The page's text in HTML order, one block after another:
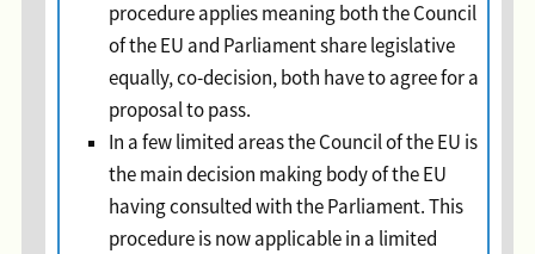
procedure applies meaning both the Council
of the EU and Parliament share legislative
equally, co-decision, both have to agree for a
proposal to pass.
In a few limited areas the Council of the EU is
the main decision making body of the EU
having consulted with the Parliament. This
procedure is now applicable in a limited